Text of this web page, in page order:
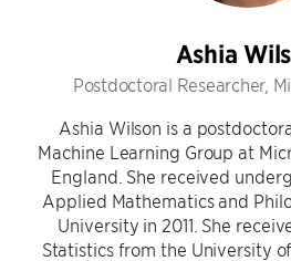
Ashia
Postdoctoral Researcher,
Ashia Wilson is a
Machine Learning Group at
England. She received
Applied Mathematics and
University in 2011. She
Statistics from the University